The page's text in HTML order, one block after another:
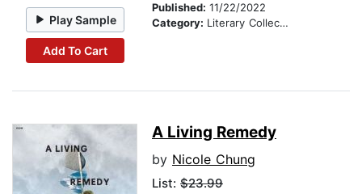
Play Sample
Add To Cart
Published: 11/22/2022
Category: Literary Collections
A Living Remedy
by Nicole Chung
List: $23.99